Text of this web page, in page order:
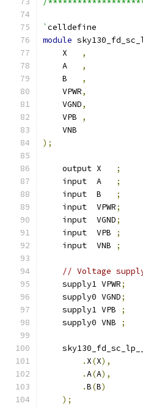
`celldefine
module
    X
,
    A
,
    B
,
    VPWR
,
    VGND
,
    VPB
,
    VNB
);
    output X
;
    input  A
;
    input  B
;
    input  VPWR
;
    input  VGND
;
    input  VPB
;
    input  VNB
;
// Voltage
    supply1 VPWR
;
    supply0 VGND
;
    supply1 VPB
;
    supply0 VNB
;
. X(X),
.A(A),
.B(B)
);